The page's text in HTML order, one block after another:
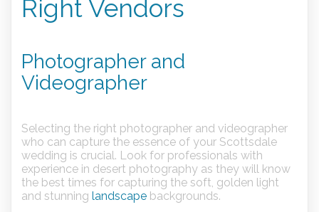
Right Vendors
Photographer and
Videographer
Selecting the right photographer and videographer
who can capture the essence of your Scottsdale
wedding is crucial. Look for professionals with
experience in desert photography as they will know
the best times for capturing the soft, golden light
and stunning landscape backgrounds.